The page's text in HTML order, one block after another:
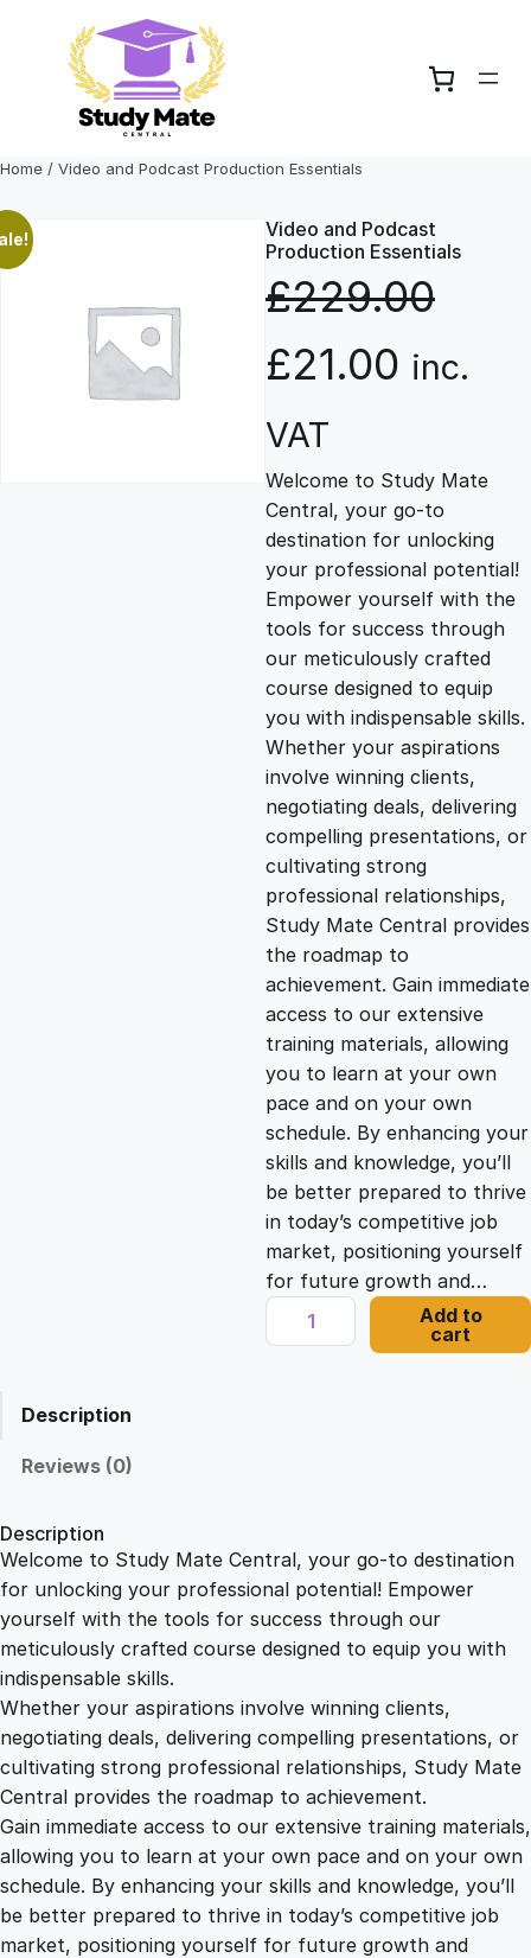
content
Home / Video and Podcast Production Essentials
Video and Podcast
Production Essentials
£229.00
O
r
i
g
i
n
a
l
p
r
i
c
e
w
a
2
2
9
.
0
0
£21.00 C
r
r
e
n
t
p
r
i
c
e
i
s
:
.
0
0
.
inc.
VAT
Welcome to Study Mate
Central, your go-to
destination for unlocking
your professional potential!
Empower yourself with the
tools for success through
our meticulously crafted
course designed to equip
you with indispensable skills.
Whether your aspirations
involve winning clients,
negotiating deals, delivering
compelling presentations, or
cultivating strong
professional relationships,
Study Mate Central provides
the roadmap to
achievement. Gain immediate
access to our extensive
training materials, allowing
you to learn at your own
pace and on your own
schedule. By enhancing your
skills and knowledge, you’ll
be better prepared to thrive
in today’s competitive job
market, positioning yourself
for future growth and…
V
i
c
P
o
c
t
Add to
cart
Description
Reviews (0)
Description
Welcome to Study Mate Central, your go-to destination
for unlocking your professional potential! Empower
yourself with the tools for success through our
meticulously crafted course designed to equip you with
indispensable skills.
Whether your aspirations involve winning clients,
negotiating deals, delivering compelling presentations, or
cultivating strong professional relationships, Study Mate
Central provides the roadmap to achievement.
Gain immediate access to our extensive training materials,
allowing you to learn at your own pace and on your own
schedule. By enhancing your skills and knowledge, you’ll
be better prepared to thrive in today’s competitive job
market, positioning yourself for future growth and